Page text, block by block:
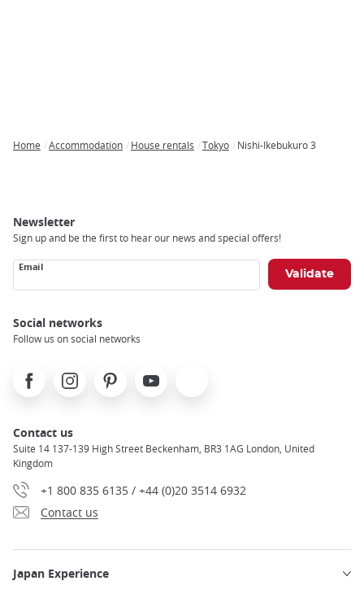
Home Accommodation House rentals Tokyo Nishi-Ikebukuro 3
Newsletter
Sign up and be the first to hear our news and special offers!
Email
Social networks
Follow us on social networks
FacebookInstagramPinterest Youtube
Contact us
Suite 14 137-139 High Street Beckenham, BR3 1AG London, United
Kingdom
+1 800 835 6135 / +44 (0)20 3514 6932
Contact us
Japan Experience